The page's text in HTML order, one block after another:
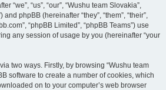
“we”, “us”, “our”, “Wushu team Slovakia”,
phpBB (hereinafter “they”, “them”, “their”,
“phpBB Limited”, “phpBB Teams”) use
any session of usage by you (hereinafter “your
two ways. Firstly, by browsing “Wushu team
software to create a number of cookies, which
on to your computer’s web browser